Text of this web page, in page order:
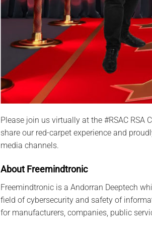
Please join us virtually at the #RSAC RSA
share our red-carpet experience and
media channels.
About Freemindtronic
Freemindtronic is a Andorran Deeptech
field of cybersecurity and safety of
for manufacturers, companies, public